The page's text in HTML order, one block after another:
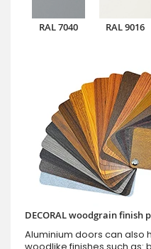
RAL 7040 RAL 9016
DECORAL woodgrain finish
Aluminium doors can also